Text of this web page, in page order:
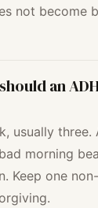
not become
an
usually
morning
Keep one